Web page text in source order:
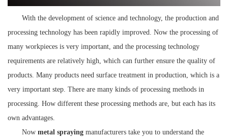
With the development of science and technology, the production and
processing technology has been rapidly improved. Now the processing of
many workpieces is very important, and the processing technology
requirements are relatively high, which can further ensure the quality of
products. Many products need surface treatment in production, which is a
very important step. There are many kinds of processing methods in
processing. How different these processing methods are, but each has its
own advantages.
Now metal spraying manufacturers take you to understand the